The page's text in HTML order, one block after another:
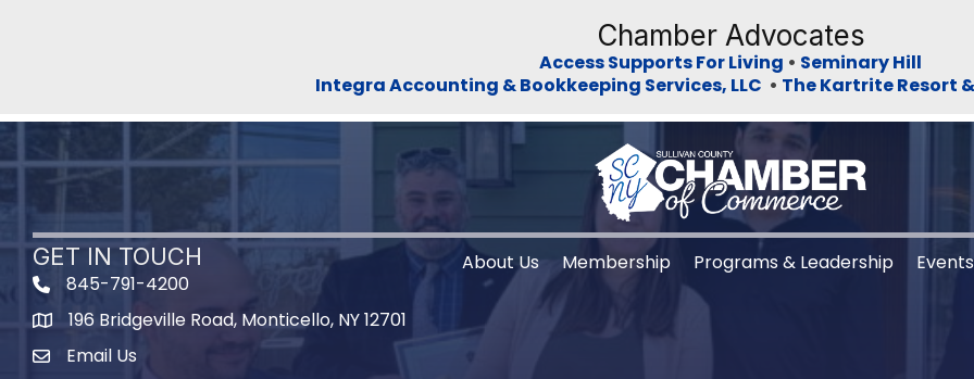
Chamber Advocates
Access Supports For Living • Seminary Hill
Integra Accounting & Bookkeeping Services, LLC • The Kartrite Resort
GET IN TOUCH
845-791-4200
Map196 Bridgeville Road, Monticello, NY 12701
Email Us
About Us Membership Programs & Leadership